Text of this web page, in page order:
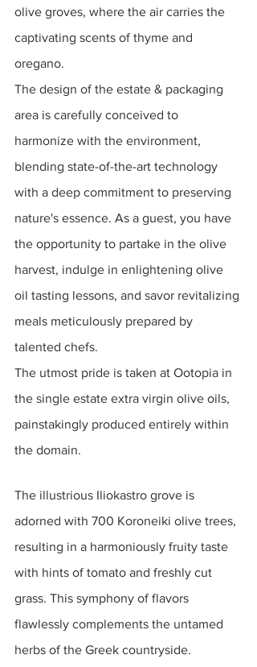
olive groves, where the air carries the
captivating scents of thyme and
oregano.
The design of the estate & packaging
area is carefully conceived to
harmonize with the environment,
blending state-of-the-art technology
with a deep commitment to preserving
nature's essence. As a guest, you have
the opportunity to partake in the olive
harvest, indulge in enlightening olive
oil tasting lessons, and savor revitalizing
meals meticulously prepared by
talented chefs.
The utmost pride is taken at Ootopia in
the single estate extra virgin olive oils,
painstakingly produced entirely within
the domain.
The illustrious Iliokastro grove is
adorned with 700 Koroneiki olive trees,
resulting in a harmoniously fruity taste
with hints of tomato and freshly cut
grass. This symphony of flavors
flawlessly complements the untamed
herbs of the Greek countryside.